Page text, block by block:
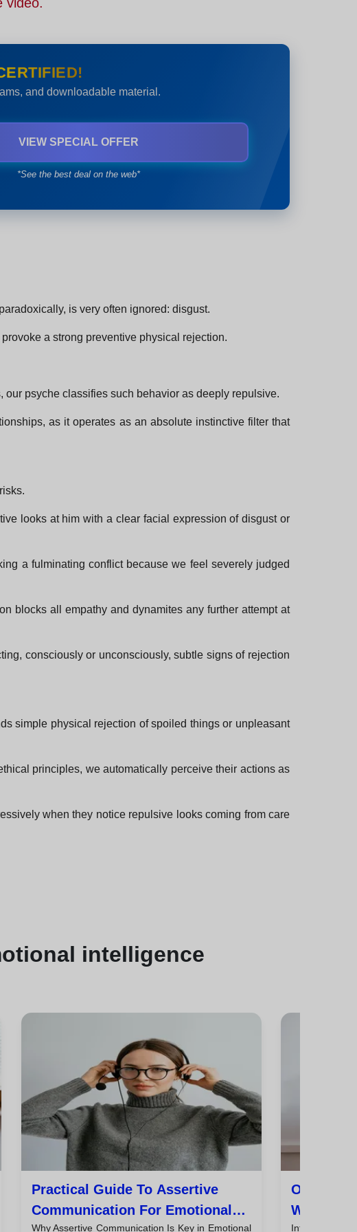
and downloadable material.
VIEW SPECIAL OFFER
*See the best deal on the web*
is very often ignored: disgust.
a strong preventive physical rejection.
psyche classifies such behavior as deeply repulsive.
as it operates as an absolute instinctive filter that
looks at him with a clear facial expression of disgust or
a fulminating conflict because we feel severely judged
blocks all empathy and dynamites any further attempt at
consciously or unconsciously, subtle signs of rejection
simple physical rejection of spoiled things or unpleasant
principles, we automatically perceive their actions as
when they notice repulsive looks coming from care
intelligence
Practical Guide To Assertive
Communication For Emotional
Why Assertive Communication Is Key in Emotional
With